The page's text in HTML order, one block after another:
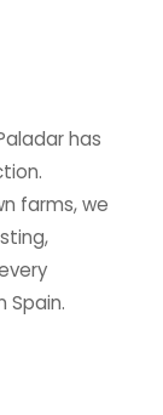
has
farms, we
Spain.